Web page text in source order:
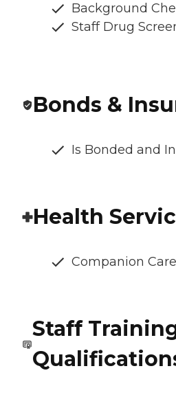
Background
Staff Drug
Bonds &
Is Bonded and
Health
Companion Care
Staff